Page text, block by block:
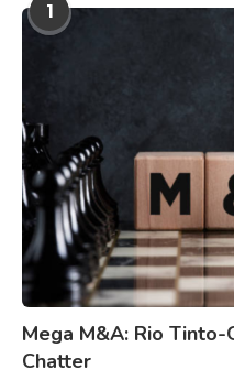
1
Mega M&A: Rio
Chatter